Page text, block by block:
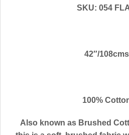
SKU: 054
42″/108cms
100%
Also known as Brushed